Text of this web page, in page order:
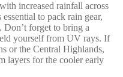
increased rainfall across
to pack rain gear,
Don’t forget to bring a
yourself from UV rays. If
or the Central Highlands,
layers for the cooler early